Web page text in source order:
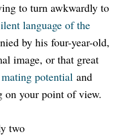
to turn awkwardly to
language of the
by his four-year-old,
image, or that great
mating potential and
on your point of view.
two